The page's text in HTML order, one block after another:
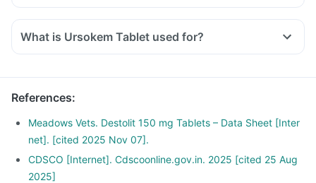
What is Ursokem Tablet used for?
Ursokem Tablet is used to dissolve gallbladder stones that
It is also used in liver dysfunction associated with cystic
fibrosis (a hereditary disease that affects the lungs and
digestive system).
References:
Meadows Vets. Destolit 150 mg Tablets – Data Sheet [Inter
net]. [cited 2025 Nov 07].
CDSCO [Internet]. Cdscoonline.gov.in. 2025 [cited 25 Aug
2025]